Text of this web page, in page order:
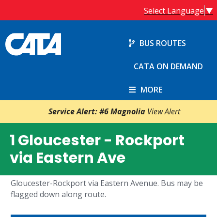
Select Language ▼
BUS ROUTES
CATA ON DEMAND
MORE
Service Alert: #6 MagnoliaView Alert
1 Gloucester - Rockport
via Eastern Ave
Gloucester-Rockport via Eastern Avenue. Bus may be
flagged down along route.